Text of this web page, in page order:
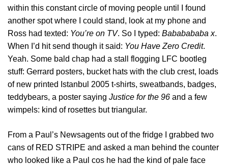
within this constant circle of moving people until I found
another spot where I could stand, look at my phone and
Ross had texted: You’re on TV. So I typed: Bababababa x.
When I’d hit send though it said: You Have Zero Credit.
Yeah. Some bald chap had a stall flogging LFC bootleg
stuff: Gerrard posters, bucket hats with the club crest, loads
of new printed Istanbul 2005 t-shirts, sweatbands, badges,
teddybears, a poster saying Justice for the 96 and a few
wimpels: kind of rosettes but triangular.
From a Paul’s Newsagents out of the fridge I grabbed two
cans of RED STRIPE and asked a man behind the counter
who looked like a Paul cos he had the kind of pale face